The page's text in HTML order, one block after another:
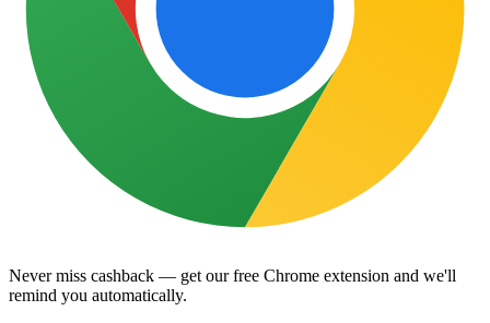
Never miss cashback — get our free Chrome extension and we'll
remind you automatically.